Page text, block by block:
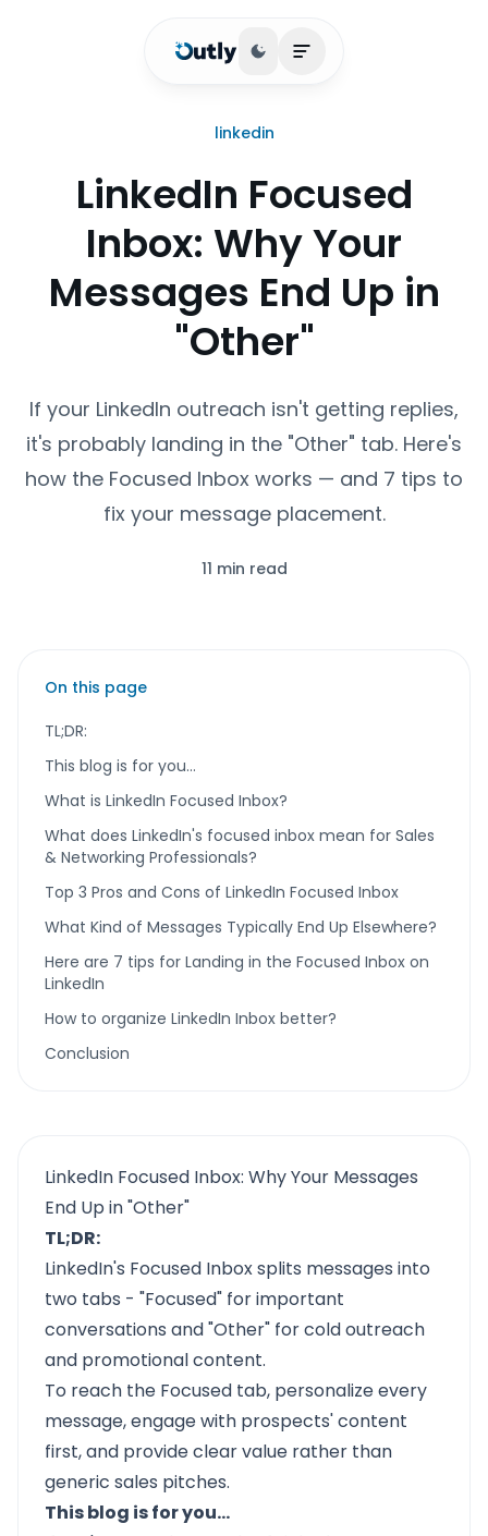
Toggle theme
Open main menu
linkedin
LinkedIn Focused
Inbox: Why Your
Messages End Up in
"Other"
If your LinkedIn outreach isn't getting replies,
it's probably landing in the "Other" tab. Here's
how the Focused Inbox works — and 7 tips to
fix your message placement.
11 min read
On this page
TL;DR:
This blog is for you…
What is LinkedIn Focused Inbox?
What does LinkedIn's focused inbox mean for Sales
& Networking Professionals?
Top 3 Pros and Cons of LinkedIn Focused Inbox
What Kind of Messages Typically End Up Elsewhere?
Here are 7 tips for Landing in the Focused Inbox on
LinkedIn
How to organize LinkedIn Inbox better?
Conclusion
LinkedIn Focused Inbox: Why Your Messages
End Up in "Other"
TL;DR:
LinkedIn's Focused Inbox splits messages into
two tabs - "Focused" for important
conversations and "Other" for cold outreach
and promotional content.
To reach the Focused tab, personalize every
message, engage with prospects' content
first, and provide clear value rather than
generic sales pitches.
This blog is for you…